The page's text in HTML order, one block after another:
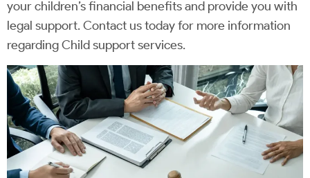
your children’s financial benefits and provide you with
legal support. Contact us today for more information
regarding Child support services.